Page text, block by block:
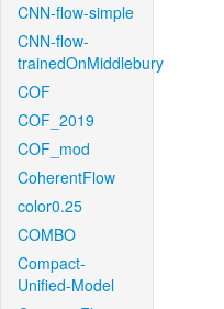
CNN-flow-simple
CNN-flow-
trainedOnMiddlebury
COF
COF_2019
COF_mod
CoherentFlow
color0.25
COMBO
Compact-
Unified-Model